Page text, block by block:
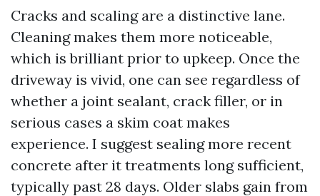
Cracks and scaling are a distinctive lane.
Cleaning makes them more noticeable,
which is brilliant prior to upkeep. Once the
driveway is vivid, one can see regardless of
whether a joint sealant, crack filler, or in
serious cases a skim coat makes
experience. I suggest sealing more recent
concrete after it treatments long sufficient,
typically past 28 days. Older slabs gain from